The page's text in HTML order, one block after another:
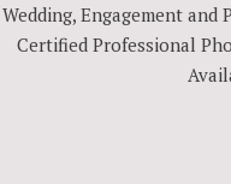
Wedding, Engagement
Certified Professional